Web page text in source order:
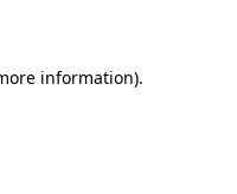
information).